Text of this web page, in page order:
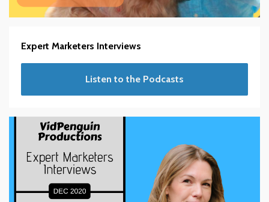
Expert Marketers Interviews
Listen to the Podcasts